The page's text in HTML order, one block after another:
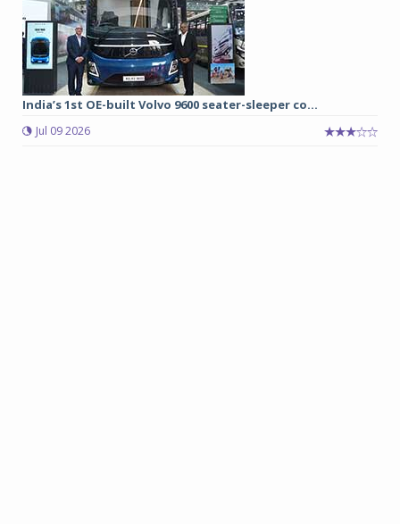
India’s 1st OE-built Volvo 9600 seater-sleeper co...
Jul 09 2026